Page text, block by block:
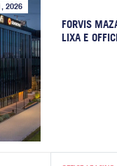
2026
FORVIS
LIXA E